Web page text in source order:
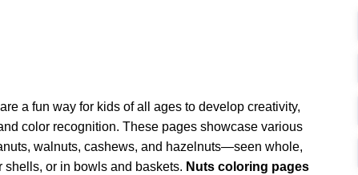
a fun way for kids of all ages to develop creativity,
color recognition. These pages showcase various
walnuts, cashews, and hazelnuts—seen whole,
shells, or in bowls and baskets. Nuts coloring pages